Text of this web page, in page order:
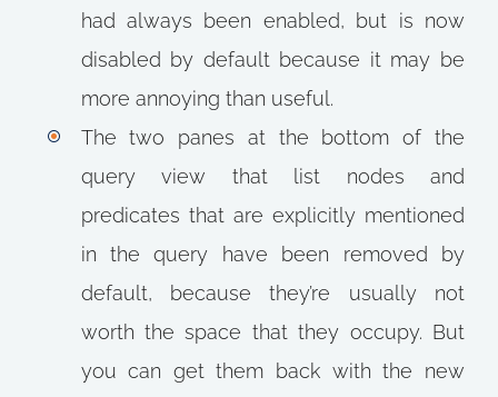
had always been enabled, but is now
disabled by default because it may be
more annoying than useful.
The two panes at the bottom of the
query view that list nodes and
predicates that are explicitly mentioned
in the query have been removed by
default, because they’re usually not
worth the space that they occupy. But
you can get them back with the new